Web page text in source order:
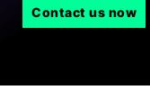
Contact us now